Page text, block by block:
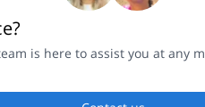
is here to assist you at any